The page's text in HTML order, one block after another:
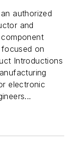
authorized
and
on
Introductions
electronic